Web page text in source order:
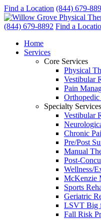
Find a Location (844) 679-
(844) 679-8892 Find a
Home
Services
Core Services
Physical
Vestibular
Pain
Specialty Services
Vestibular
Chronic
Pre/Post
Manual
Post-
Wellness/
McKenzie
Sports
Geriatric
LSVT Big
Fall Risk